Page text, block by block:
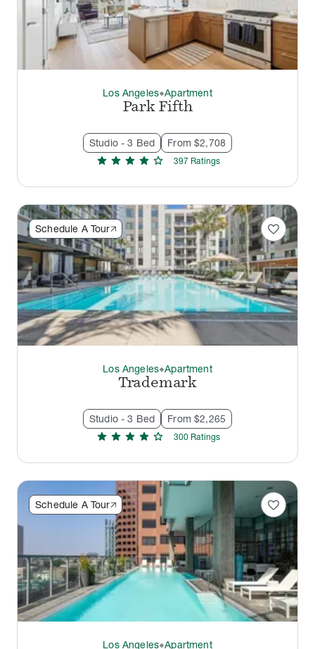
Los Angelesthermostat_carbonApartment
Park Fifth
Studio - 3 Bed From $2,708
star star star star star 397 Ratings
Schedule A Tour favorite
Los Angelesthermostat_carbonApartment
Trademark
Studio - 3 Bed From $2,265
star star star star star 300 Ratings
Schedule A Tour favorite
Los Angelesthermostat_carbonApartment